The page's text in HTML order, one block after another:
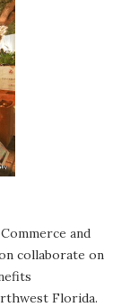
and
collaborate on
Florida.